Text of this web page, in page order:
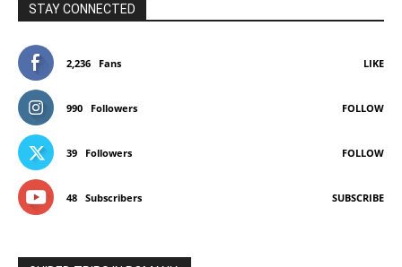
STAY CONNECTED
2,236 Fans LIKE
990 Followers FOLLOW
39 Followers FOLLOW
48 Subscribers SUBSCRIBE